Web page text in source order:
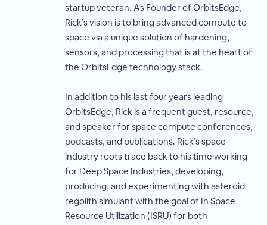
startup veteran. As Founder of OrbitsEdge,
Rick’s vision is to bring advanced compute to
space via a unique solution of hardening,
sensors, and processing that is at the heart of
the OrbitsEdge technology stack.
In addition to his last four years leading
OrbitsEdge, Rick is a frequent guest, resource,
and speaker for space compute conferences,
podcasts, and publications. Rick’s space
industry roots trace back to his time working
for Deep Space Industries, developing,
producing, and experimenting with asteroid
regolith simulant with the goal of In Space
Resource Utilization (ISRU) for both